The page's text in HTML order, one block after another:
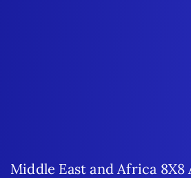
Middle East and Africa